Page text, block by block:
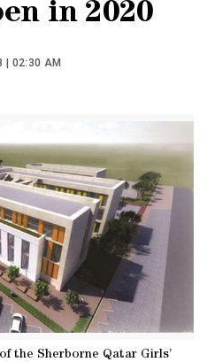
in 2020
| 02:30 AM
the Sherborne Qatar Girls’